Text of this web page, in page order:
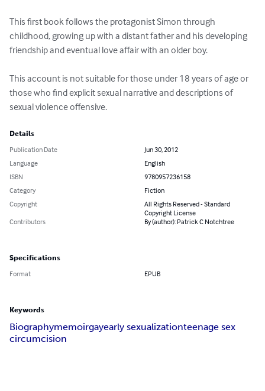
This first book follows the protagonist Simon through
childhood, growing up with a distant father and his developing
friendship and eventual love affair with an older boy.
This account is not suitable for those under 18 years of age or
those who find explicit sexual narrative and descriptions of
sexual violence offensive.
Details
Publication Date
Jun 30, 2012
Language
English
ISBN
9780957236158
Category
Fiction
Copyright
All Rights Reserved - Standard
Copyright License
Contributors
By (author): Patrick C Notchtree
Specifications
Format EPUB
Keywords
Biographymemoirgayearly sexualizationteenage sex
circumcision